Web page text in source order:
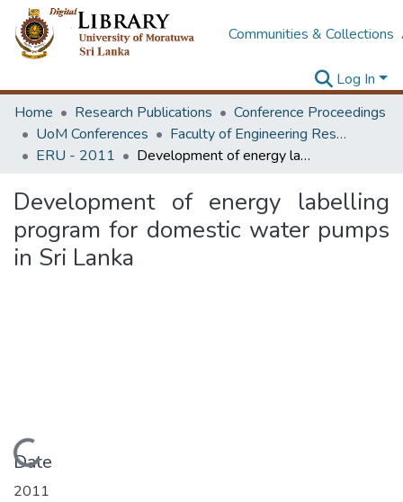
Communities & Collections
Log In
Home
Research Publications
Conference Proceedings
UoM Conferences
Faculty of Engineering Research Unit (ERU & MERCon)
ERU - 2011
Development of energy labelling program for domestic water pumps in Sri Lanka
Development of energy labelling
program for domestic water pumps
in Sri Lanka
Loading...
Date
2011